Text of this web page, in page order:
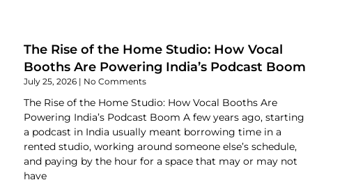
The Rise of the Home Studio: How Vocal
Booths Are Powering India’s Podcast Boom
July 25, 2026 No Comments
The Rise of the Home Studio: How Vocal Booths Are
Powering India’s Podcast Boom A few years ago, starting
a podcast in India usually meant borrowing time in a
rented studio, working around someone else’s schedule,
and paying by the hour for a space that may or may not
have